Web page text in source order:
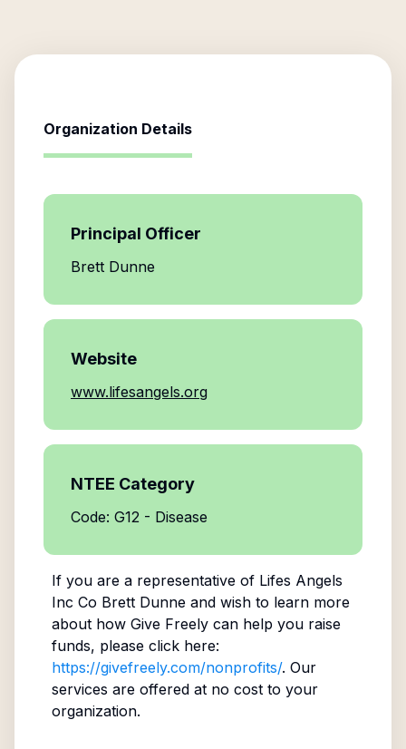
Organization Details
Principal Officer
Brett Dunne
Website
www.lifesangels.org
NTEE Category
Code: G12 - Disease
If you are a representative of Lifes Angels
Inc Co Brett Dunneand wish to learn more
about how Give Freely can help you raise
funds, please click here:
https://givefreely.com/nonprofits/. Our
services are offered at no cost to your
organization.